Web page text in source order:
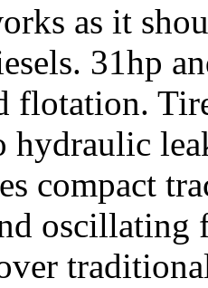
as it
31hp
flotation.
hydraulic
compact
oscillating